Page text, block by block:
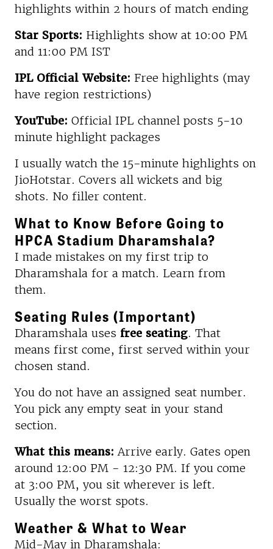
highlights within 2 hours of match ending
Star Sports: Highlights show at 10:00 PM
and 11:00 PM IST
IPL Official Website: Free highlights (may
have region restrictions)
YouTube: Official IPL channel posts 5-10
minute highlight packages
I usually watch the 15-minute highlights on
JioHotstar. Covers all wickets and big
shots. No filler content.
What to Know Before Going to
HPCA Stadium Dharamshala?
I made mistakes on my first trip to
Dharamshala for a match. Learn from
them.
Seating Rules (Important)
Dharamshala uses free seating. That
means first come, first served within your
chosen stand.
You do not have an assigned seat number.
You pick any empty seat in your stand
section.
What this means: Arrive early. Gates open
around 12:00 PM - 12:30 PM. If you come
at 3:00 PM, you sit wherever is left.
Usually the worst spots.
Weather & What to Wear
Mid-May in Dharamshala: